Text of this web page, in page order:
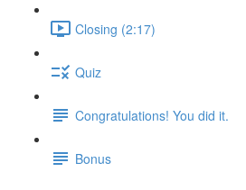
Closing (2:17)
Quiz
Congratulations! You did it.
Bonus